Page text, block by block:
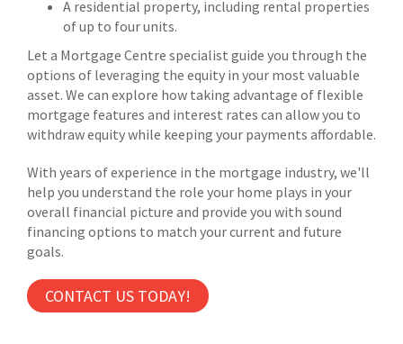
A residential property, including rental properties
of up to four units.
Let a Mortgage Centre specialist guide you through the
options of leveraging the equity in your most valuable
asset. We can explore how taking advantage of flexible
mortgage features and interest rates can allow you to
withdraw equity while keeping your payments affordable.
With years of experience in the mortgage industry, we'll
help you understand the role your home plays in your
overall financial picture and provide you with sound
financing options to match your current and future
goals.
CONTACT US TODAY!